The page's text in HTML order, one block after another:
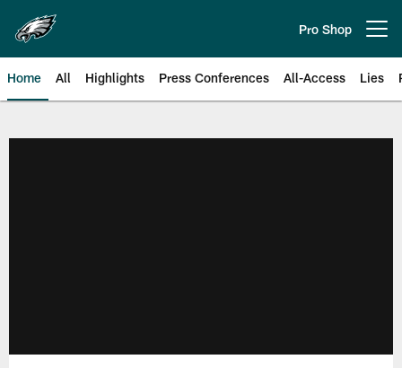
main
content
Pro Shop
Home All Highlights Press Conferences All-Access Lies